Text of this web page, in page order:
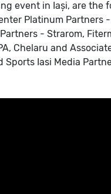
event in Iași, are the
Platinum Partners
- Strarom,
Chelaru and
Sports Iasi Media